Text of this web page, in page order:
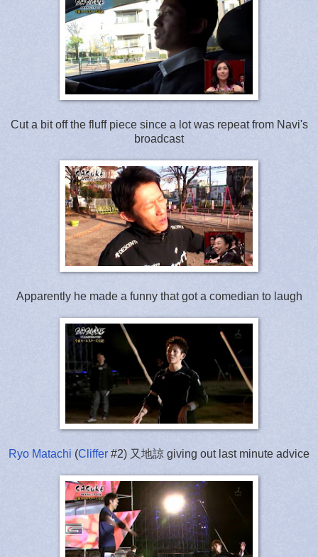
Cut a bit off the fluff piece since a lot was repeat from Navi's
broadcast
Apparently he made a funny that got a comedian to laugh
Ryo Matachi (Cliffer #2) 又地諒 giving out last minute advice